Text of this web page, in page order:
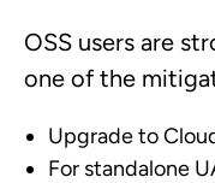
OSS users are
one of the
Upgrade to
For standalone